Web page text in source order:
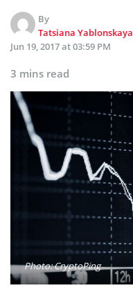
By
Tatsiana Yablonskaya
Jun 19, 2017 at 03:59 PM
3 mins read
Photo: CryptoPing